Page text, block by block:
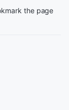
the page